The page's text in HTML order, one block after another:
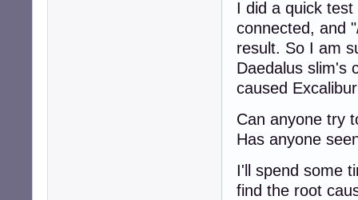
I did a quick
connected, and
result. So I am
Daedalus slim's
caused
Can anyone try
Has anyone
I'll spend some
find the root